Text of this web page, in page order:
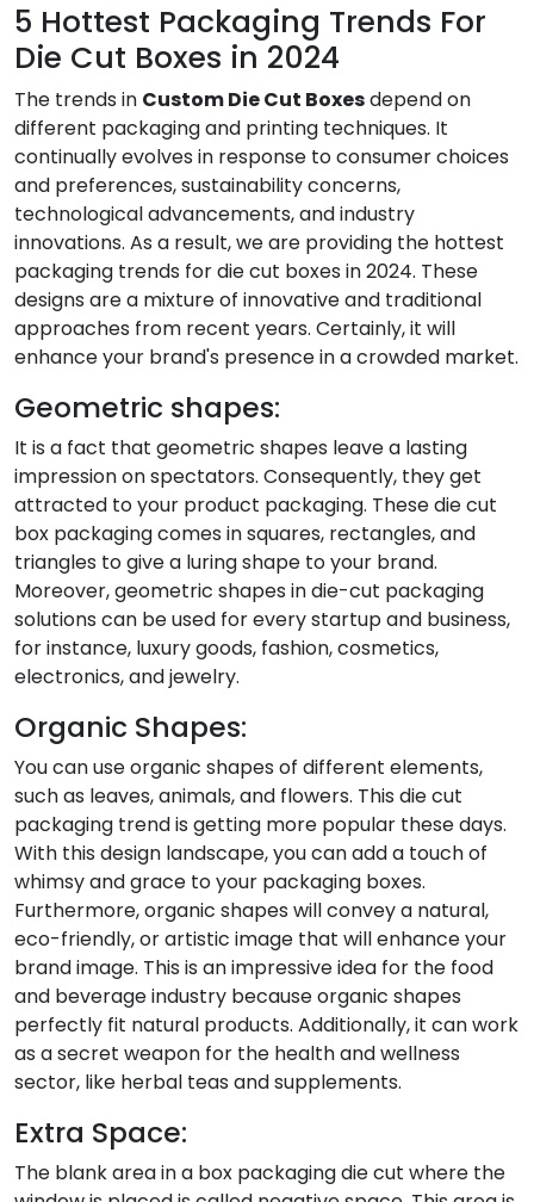
5 Hottest Packaging Trends For
Die Cut Boxes in 2024
The trends in Custom Die Cut Boxesdepend on
different packaging and printing techniques. It
continually evolves in response to consumer choices
and preferences, sustainability concerns,
technological advancements, and industry
innovations. As a result, we are providing the hottest
packaging trends for die cut boxes in 2024. These
designs are a mixture of innovative and traditional
approaches from recent years. Certainly, it will
enhance your brand's presence in a crowded market.
Geometric shapes:
It is a fact that geometric shapes leave a lasting
impression on spectators. Consequently, they get
attracted to your product packaging. These die cut
box packaging comes in squares, rectangles, and
triangles to give a luring shape to your brand.
Moreover, geometric shapes in die-cut packaging
solutions can be used for every startup and business,
for instance, luxury goods, fashion, cosmetics,
electronics, and jewelry.
Organic Shapes:
You can use organic shapes of different elements,
such as leaves, animals, and flowers. This die cut
packaging trend is getting more popular these days.
With this design landscape, you can add a touch of
whimsy and grace to your packaging boxes.
Furthermore, organic shapes will convey a natural,
eco-friendly, or artistic image that will enhance your
brand image. This is an impressive idea for the food
and beverage industry because organic shapes
perfectly fit natural products. Additionally, it can work
as a secret weapon for the health and wellness
sector, like herbal teas and supplements.
Extra Space:
The blank area in a box packaging die cut where the